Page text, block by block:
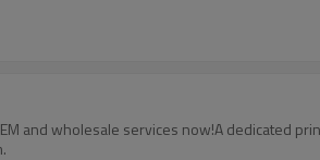
and wholesale services now!A dedicated